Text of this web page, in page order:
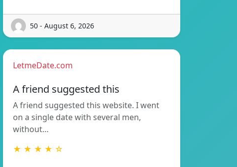
50 - August 6, 2026
LetmeDate.com
A friend suggested this
A friend suggested this website. I went
on a single date with several men,
without…
★ ★ ★ ★ ☆